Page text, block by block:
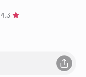
4.3